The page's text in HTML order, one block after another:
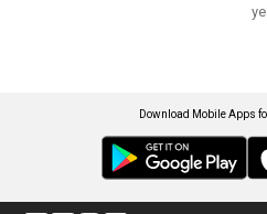
Download Mobile Apps